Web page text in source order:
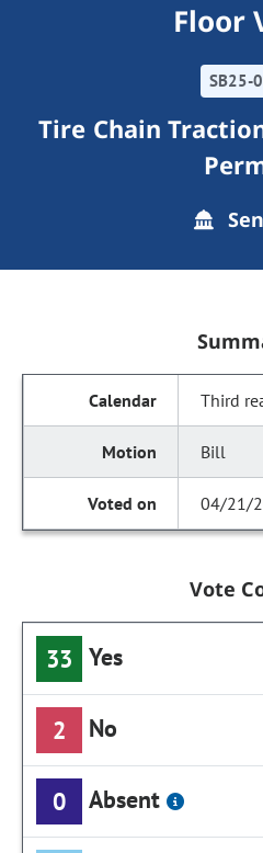
Floor
SB25-
Tire Chain
Third
Bill
04/21/
Vote
33 Yes
2 No
0 Absent